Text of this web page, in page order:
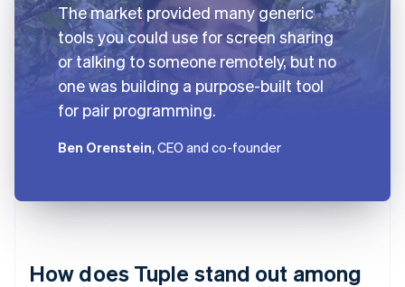
The market provided many generic
tools you could use for screen sharing
or talking to someone remotely, but no
one was building a purpose-built tool
for pair programming.
Ben Orenstein, CEO and co-founder
How does Tuple stand out among